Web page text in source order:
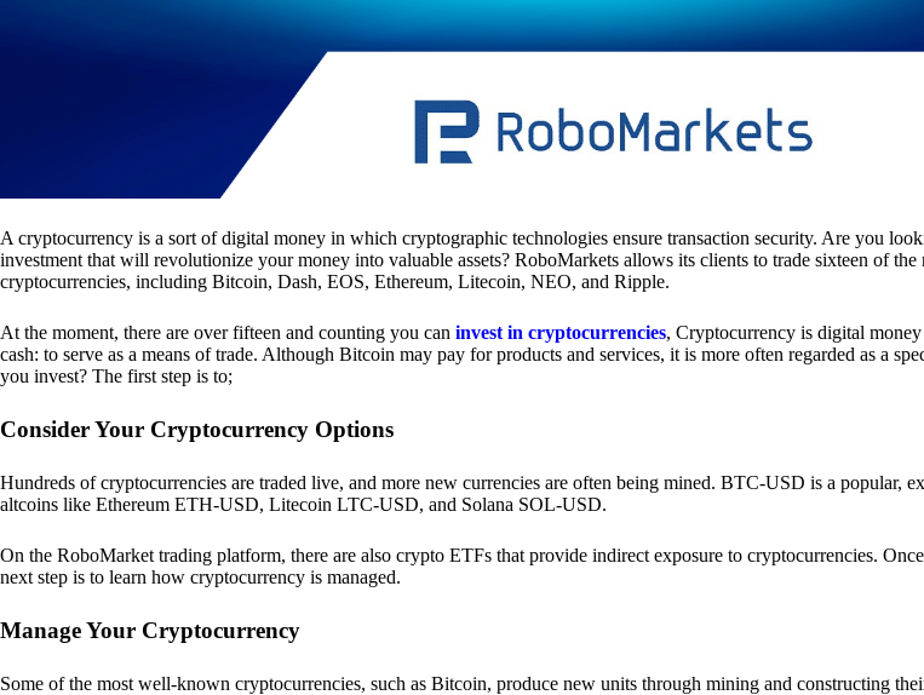
A cryptocurrency is a sort of digital money in which cryptographic technologies ensure transaction security. Are you
investment that will revolutionize your money into valuable assets? RoboMarkets allows its clients to trade sixteen of
cryptocurrencies, including Bitcoin, Dash, EOS, Ethereum, Litecoin, NEO, and Ripple.
At the moment, there are over fifteen and counting you can invest in cryptocurrencies, Cryptocurrency is digital
cash: to serve as a means of trade. Although Bitcoin may pay for products and services, it is more often regarded as a
you invest? The first step is to;
Consider Your Cryptocurrency Options
Hundreds of cryptocurrencies are traded live, and more new currencies are often being mined. BTC-USD is a popular,
altcoins like Ethereum ETH-USD, Litecoin LTC-USD, and Solana SOL-USD.
On the RoboMarket trading platform, there are also crypto ETFs that provide indirect exposure to cryptocurrencies.
next step is to learn how cryptocurrency is managed.
Manage Your Cryptocurrency
Some of the most well-known cryptocurrencies, such as Bitcoin, produce new units through mining and constructing